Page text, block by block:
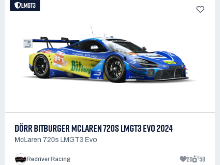
LMGT3
DÖRR BITBURGER MCLAREN 720S LMGT3 EVO 2024
McLaren 720s LMGT3 Evo
Redriver Racing 20 58